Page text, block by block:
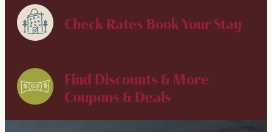
Check Rates Book Your Stay
Find Discounts & More
Coupons & Deals